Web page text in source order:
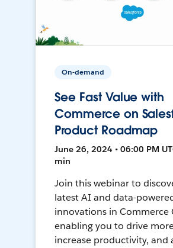
On-demand
See Fast Value with
Commerce on
Product Roadmap
June 26, 2024 • 06:00 PM
min
Join this webinar to
latest AI and data-
innovations in Commerce
enabling you to drive
increase productivity, and